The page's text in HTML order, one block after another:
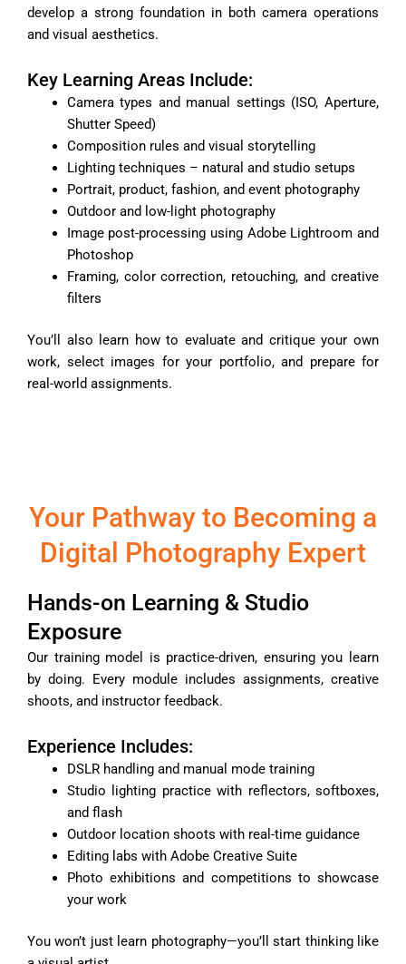
develop a strong foundation in both camera operations
and visual aesthetics.
Key Learning Areas Include:
Camera types and manual settings (ISO, Aperture,
Shutter Speed)
Composition rules and visual storytelling
Lighting techniques – natural and studio setups
Portrait, product, fashion, and event photography
Outdoor and low-light photography
Image post-processing using Adobe Lightroom and
Photoshop
Framing, color correction, retouching, and creative
filters
You’ll also learn how to evaluate and critique your own
work, select images for your portfolio, and prepare for
real-world assignments.
Your Pathway to Becoming a
Digital Photography Expert
Hands-on Learning & Studio
Exposure
Our training model is practice-driven, ensuring you learn
by doing. Every module includes assignments, creative
shoots, and instructor feedback.
Experience Includes:
DSLR handling and manual mode training
Studio lighting practice with reflectors, softboxes,
and flash
Outdoor location shoots with real-time guidance
Editing labs with Adobe Creative Suite
Photo exhibitions and competitions to showcase
your work
You won’t just learn photography—you’ll start thinking like